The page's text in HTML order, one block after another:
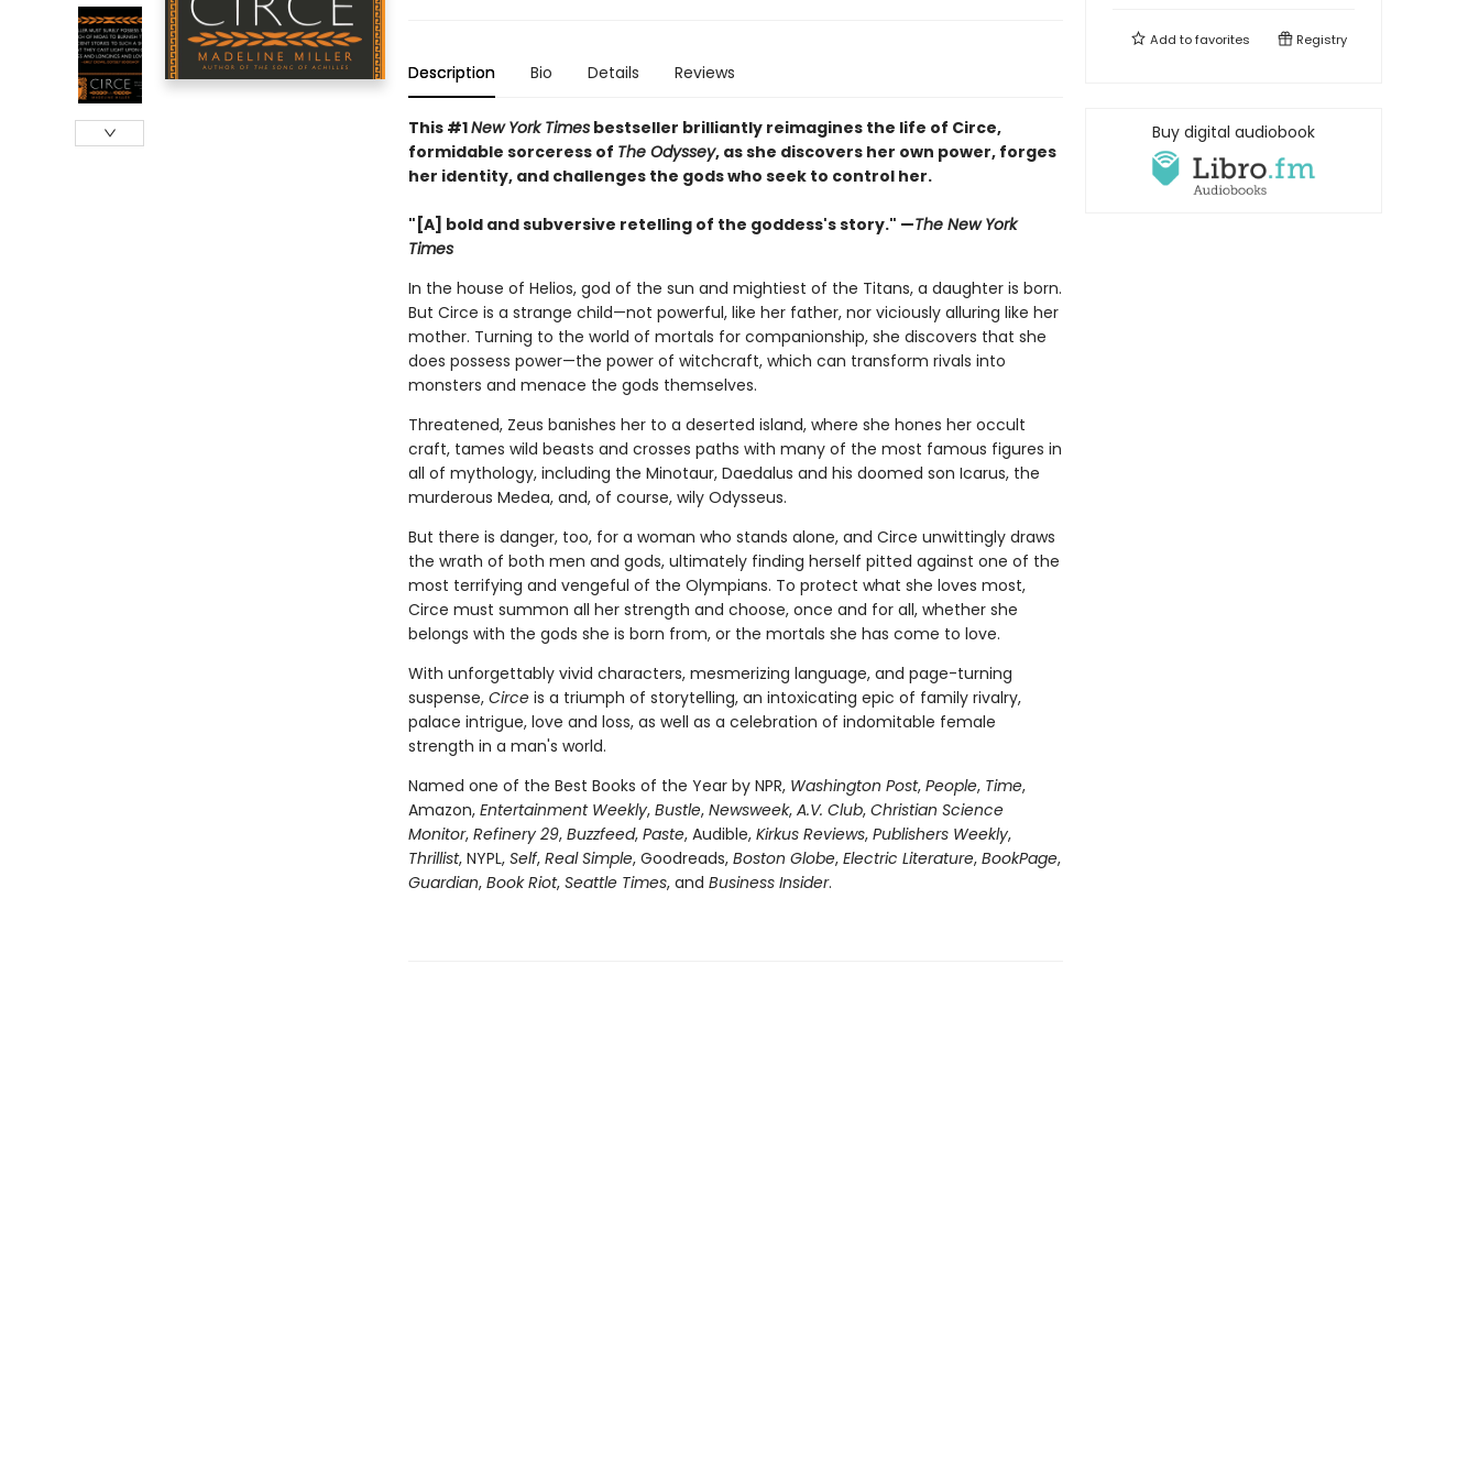
Description Bio Details Reviews
This #1New York Timesbestseller brilliantly reimagines the life of Circe,
formidable sorceress of The Odyssey, as she discovers her own power, forges
her identity, and challenges the gods who seek to control her.
"[A] bold and subversive retelling of the goddess's story." —The New York
Times
In the house of Helios, god of the sun and mightiest of the Titans, a daughter is born.
But Circe is a strange child—not powerful, like her father, nor viciously alluring like her
mother. Turning to the world of mortals for companionship, she discovers that she
does possess power—the power of witchcraft, which can transform rivals into
monsters and menace the gods themselves.
Threatened, Zeus banishes her to a deserted island, where she hones her occult
craft, tames wild beasts and crosses paths with many of the most famous figures in
all of mythology, including the Minotaur, Daedalus and his doomed son Icarus, the
murderous Medea, and, of course, wily Odysseus.
But there is danger, too, for a woman who stands alone, and Circe unwittingly draws
the wrath of both men and gods, ultimately finding herself pitted against one of the
most terrifying and vengeful of the Olympians. To protect what she loves most,
Circe must summon all her strength and choose, once and for all, whether she
belongs with the gods she is born from, or the mortals she has come to love.
With unforgettably vivid characters, mesmerizing language, and page-turning
suspense, Circe is a triumph of storytelling, an intoxicating epic of family rivalry,
palace intrigue, love and loss, as well as a celebration of indomitable female
strength in a man's world.
Named one of the Best Books of the Year by NPR, Washington Post, People, Time,
Amazon, Entertainment Weekly, Bustle, Newsweek, A.V. Club, Christian Science
Monitor, Refinery 29, Buzzfeed, Paste, Audible, Kirkus Reviews, Publishers Weekly,
Thrillist, NYPL, Self, Real Simple, Goodreads,Boston Globe, Electric Literature, BookPage,
Guardian, Book Riot, Seattle Times, and Business Insider.
Add tofavorites Registry
Buy digital audiobook